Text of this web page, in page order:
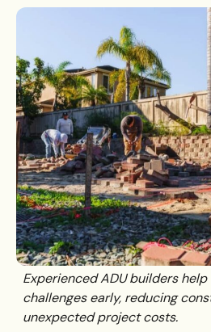
Experienced ADU builders
challenges early, reducing
unexpected project costs.